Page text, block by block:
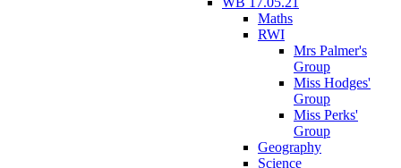
Maths
RWI
Mrs Palmer's
Group
Miss Hodges'
Group
Miss Perks'
Group
Geography
Science